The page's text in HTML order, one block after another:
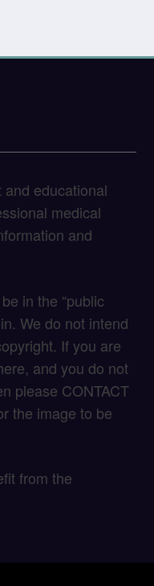
educational
medical
and
in the “public
We do not intend
If you are
and you do not
please CONTACT
the image to be
from the